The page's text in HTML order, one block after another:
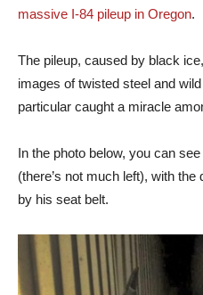
massive I-84 pileup in Oregon.
The pileup, caused by black
images of twisted steel and
particular caught a miracle
In the photo below, you can
(there’s not much left), with
by his seat belt.